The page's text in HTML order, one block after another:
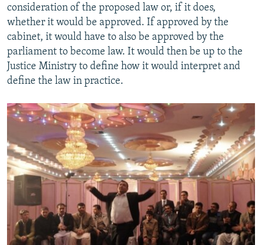
consideration of the proposed law or, if it does,
whether it would be approved. If approved by the
cabinet, it would have to also be approved by the
parliament to become law. It would then be up to the
Justice Ministry to define how it would interpret and
define the law in practice.